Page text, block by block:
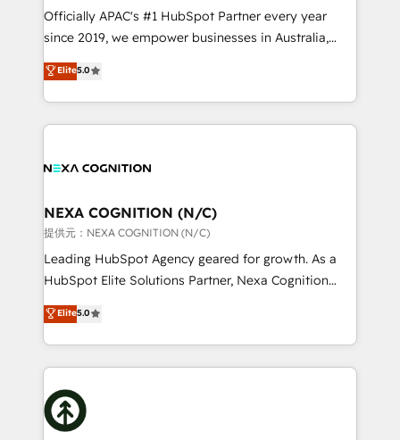
workflows; audit-ready reporting ⚖️ Legal: client
intake; pipeline and document workflows 🛒 E-
revenue automation 🏢 Real Estate: deal pipelines;
portfolio and lifecycle management 🏭
built to scale.
Officially APAC's #1 HubSpot Partner every year
since 2019, we empower businesses in Australia,
New Zealand, and globally to realise their full
potential through enterprise HubSpot CRM
implementation. And we deliver best practice across
the whole HubSpot platform, covering marketing,
all businesses, from start-up to Enterprise, and have
the world. Our human approach to digital
transformation is designed for businesses who want
to grow. And we're passionate about APAC
businesses leading the world in technology, agility
record migrating businesses from CRM & Marketing
Platforms such as Salesforce, Dynamics, Pipedrive,
with attract and retain customers, manage their
business people and processes, and how they
Elite5.0
NEXA COGNITION (N/C)
提供元：NEXA COGNITION (N/C)
Leading HubSpot Agency geared for growth. As a
HubSpot Elite Solutions Partner, Nexa Cognition
ranks in the top 1% of global HubSpot Partners and
has been one of the longest-standing partners since
2012. We empower businesses to harness the full
potential of HubSpot by combining strategic
insights with technical excellence, we deliver
bespoke HubSpot solutions tailored to drive
measurable growth and operational efficiency. Why
Elite5.0